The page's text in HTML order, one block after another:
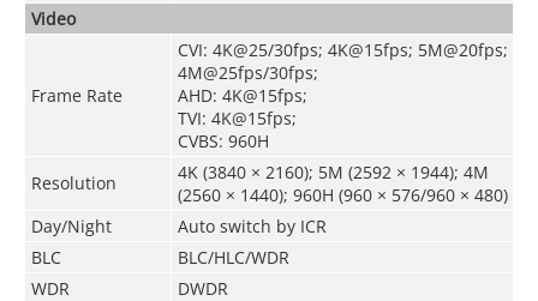
Video
Frame Rate
CVI: 4K@25/30fps; 4K@15fps; 5M@20fps;
4M@25fps/30fps;
AHD: 4K@15fps;
TVI: 4K@15fps;
CVBS: 960H
Resolution
4K (3840 × 2160); 5M (2592 × 1944); 4M
(2560 × 1440); 960H (960 × 576/960 × 480)
Day/Night
Auto switch by ICR
BLC
BLC/HLC/WDR
WDR
DWDR